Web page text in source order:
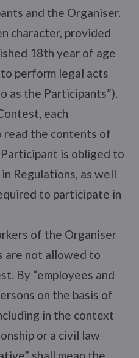
and the Organiser.
character, provided
18th year of age
perform legal acts
as the Participants”).
each
read the contents of
is obliged to
Regulations, as well
to participate in
of the Organiser
are not allowed to
By “employees and
on the basis of
in the context
or a civil law
shall mean the